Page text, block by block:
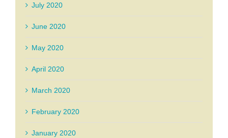
July 2020
June 2020
May 2020
April 2020
March 2020
February 2020
January 2020